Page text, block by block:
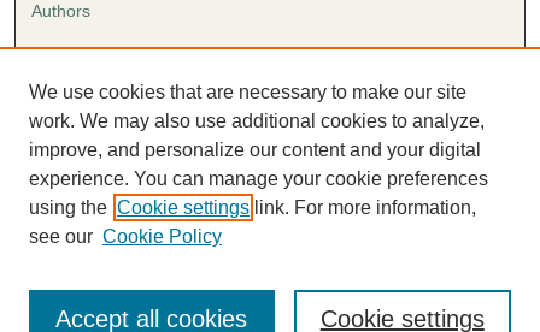
Authors
Author FAQ
Submission Agreement
Guidelines for Scholar Works
We use cookies that are necessary to make our site
work. We may also use additional cookies to analyze,
improve, and personalize our content and your digital
experience. You can manage your cookie preferences
using the Cookie settings link. For more information,
see our Cookie Policy
Cookie settings
Accept all cookies